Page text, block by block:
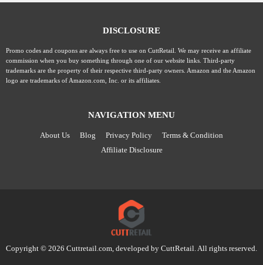
DISCLOSURE
Promo codes and coupons are always free to use on CuttRetail. We may receive an affiliate
commission when you buy something through one of our website links. Third-party
trademarks are the property of their respective third-party owners. Amazon and the Amazon
logo are trademarks of Amazon.com, Inc. or its affiliates.
NAVIGATION MENU
About Us Blog Privacy Policy
Terms & Condition
Affiliate Disclosure
Copyright © 2026 Cuttretail.com, developed by CuttRetail . All rights reserved.